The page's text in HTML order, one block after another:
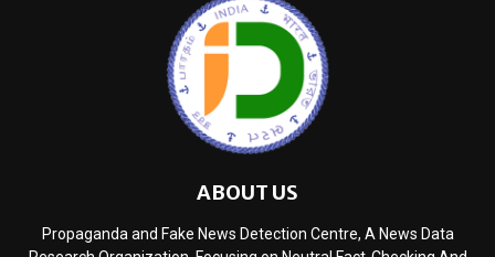
ABOUT US
Propaganda and Fake News Detection Centre, A News Data